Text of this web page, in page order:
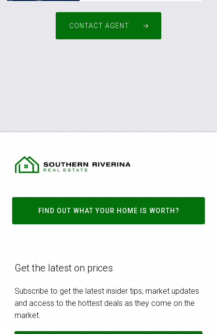
CONTACT AGENT
FIND OUT WHAT YOUR HOME IS WORTH?
Get the latest on prices
Subscribe to get the latest insider tips, market updates
and access to the hottest deals as they come on the
market.